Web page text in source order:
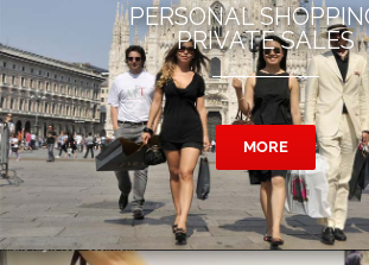
PERSONAL
PRIVATE SALES
MORE